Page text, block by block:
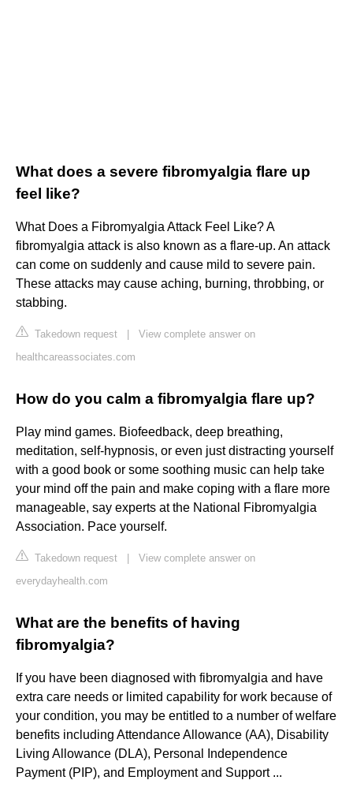
What does a severe fibromyalgia flare up
feel like?
What Does a Fibromyalgia Attack Feel Like? A
fibromyalgia attack is also known as a flare-up. An attack
can come on suddenly and cause mild to severe pain.
These attacks may cause aching, burning, throbbing, or
stabbing.
Takedown request
View complete answer on
healthcareassociates.com
How do you calm a fibromyalgia flare up?
Play mind games. Biofeedback, deep breathing,
meditation, self-hypnosis, or even just distracting yourself
with a good book or some soothing music can help take
your mind off the pain and make coping with a flare more
manageable, say experts at the National Fibromyalgia
Association. Pace yourself.
Takedown request
View complete answer on
everydayhealth.com
What are the benefits of having
fibromyalgia?
If you have been diagnosed with fibromyalgia and have
extra care needs or limited capability for work because of
your condition, you may be entitled to a number of welfare
benefits including Attendance Allowance (AA), Disability
Living Allowance (DLA), Personal Independence
Payment (PIP), and Employment and Support ...